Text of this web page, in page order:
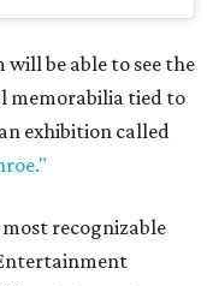
be able to see the
memorabilia tied to
exhibition called
recognizable